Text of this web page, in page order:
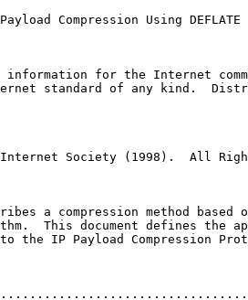
Compression Using DEFLATE
information for the Internet
standard of any kind.
Society (1998).  All
a compression method based
This document defines the
the IP Payload Compression